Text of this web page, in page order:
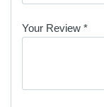
Your Review *